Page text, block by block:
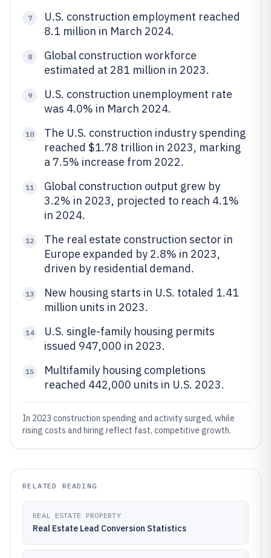
7
U.S. construction employment reached
8.1 million in March 2024.
8
Global construction workforce
estimated at 281 million in 2023.
9
U.S. construction unemployment rate
was 4.0% in March 2024.
10
The U.S. construction industry spending
reached $1.78 trillion in 2023, marking
a 7.5% increase from 2022.
11
Global construction output grew by
3.2% in 2023, projected to reach 4.1%
in 2024.
12
The real estate construction sector in
Europe expanded by 2.8% in 2023,
driven by residential demand.
13
New housing starts in U.S. totaled 1.41
million units in 2023.
14
U.S. single-family housing permits
issued 947,000 in 2023.
15
Multifamily housing completions
reached 442,000 units in U.S. 2023.
In 2023 construction spending and activity surged, while
rising costs and hiring reflect fast, competitive growth.
RELATED READING
REAL ESTATE PROPERTY
Real Estate Lead Conversion Statistics